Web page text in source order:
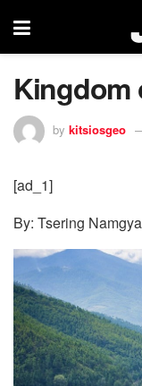
Kingdom
by kitsiosgeo
[ad_1]
By: Tsering